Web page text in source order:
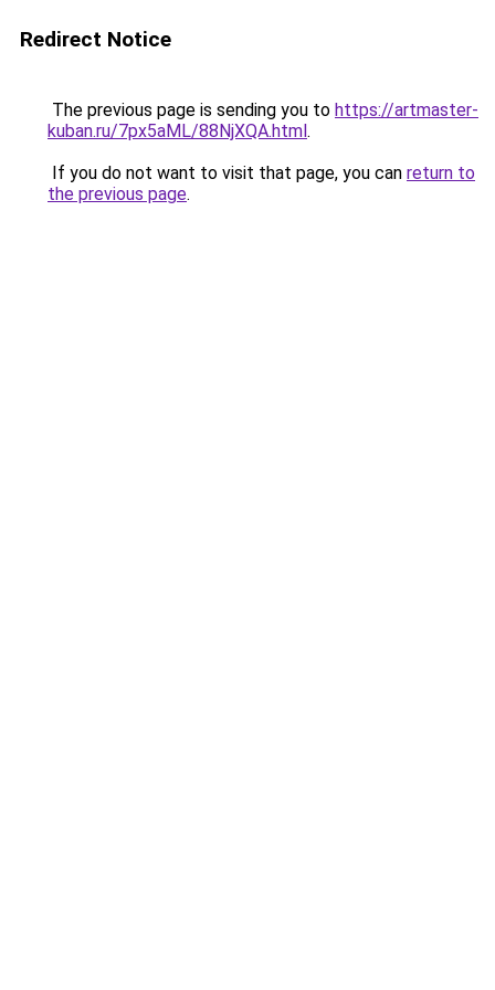
Redirect Notice
The previous page is sending you to https://artmaster-
kuban.ru/7px5aML/88NjXQA.html.
If you do not want to visit that page, you can return to
the previous page.